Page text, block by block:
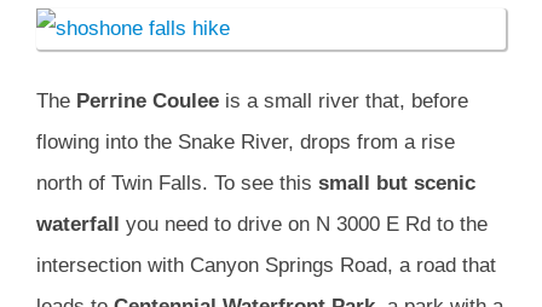
The Perrine Coulee is a small river that, before
flowing into the Snake River, drops from a rise
north of Twin Falls. To see this small but scenic
waterfall you need to drive on N 3000 E Rd to the
intersection with Canyon Springs Road, a road that